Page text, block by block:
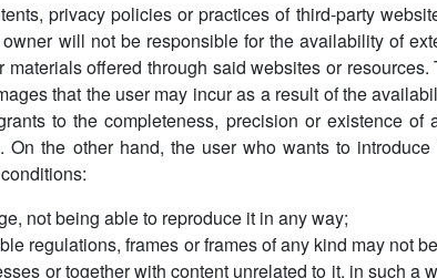
privacy policies or practices of third-party
will not be responsible for the availability of
materials offered through said websites or
that the user may incur as a result of the
to the completeness, precision or existence
On the other hand, the user who wants to
not being able to reproduce it in any way;
regulations, frames or frames of any kind may not
or together with content unrelated to it, in such a